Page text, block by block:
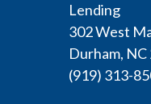
Lending
302 West
Durham,
(919) 313-